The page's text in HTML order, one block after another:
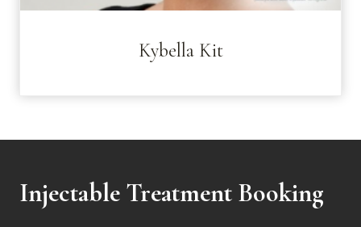
Kybella Kit
Injectable Treatment Booking